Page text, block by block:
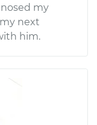
my
next
him.